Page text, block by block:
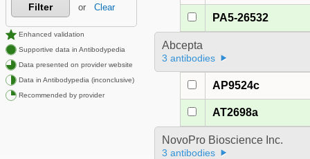
Filter or Clear
Enhanced validation
Supportive data in Antibodypedia
Data presented on provider website
Data in Antibodypedia (inconclusive)
Recommended by provider
PA5-26532
Abcepta
3 antibodies
AP9524c
AT2698a
NovoPro Bioscience Inc.
3 antibodies